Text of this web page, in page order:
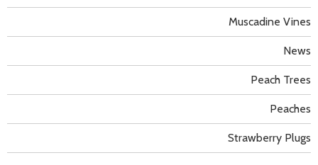
Muscadine Vines
News
Peach Trees
Peaches
Strawberry Plugs